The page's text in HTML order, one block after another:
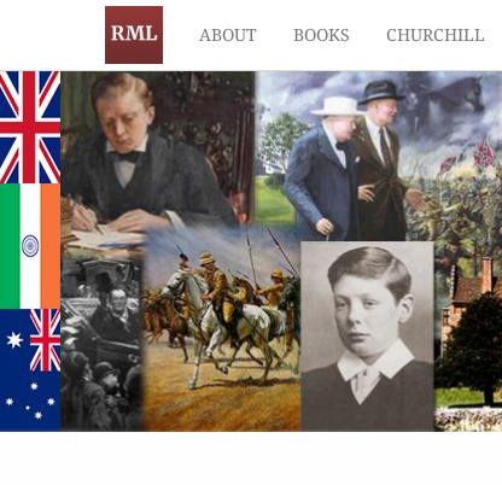
ABOUT BOOKS CHURCHILL